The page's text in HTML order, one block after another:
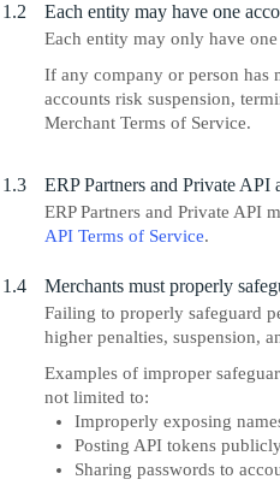
1.2 Each entity may have one
Each entity may only have
If any company or person has
accounts risk suspension,
Merchant Terms of Service.
1.3 ERP Partners and Private API
ERP Partners and Private API
API Terms of Service.
1.4 Merchants must properly
Failing to properly safeguard
higher penalties, suspension,
Examples of improper
not limited to:
Improperly exposing
Posting API tokens
Sharing passwords to